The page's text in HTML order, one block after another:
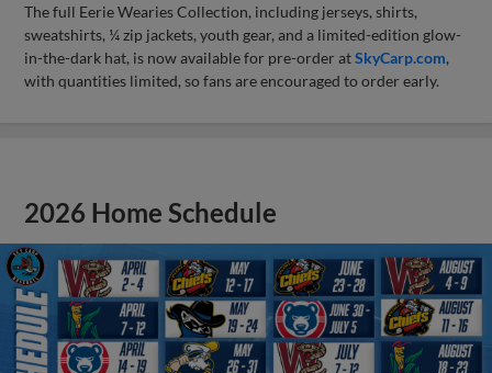
The full Eerie Wearies Collection, including jerseys, shirts,
sweatshirts, ¼ zip jackets, youth gear, and a limited-edition glow-
in-the-dark hat, is now available for pre-order atSkyCarp.com,
with quantities limited, so fans are encouraged to order early.
2026 Home Schedule